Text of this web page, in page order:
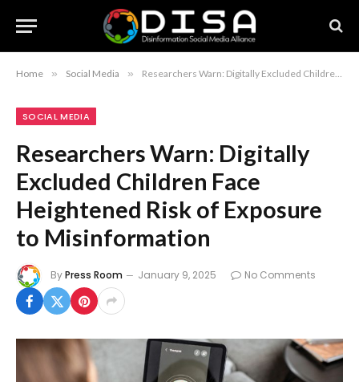
Home » Social Media » Researchers Warn: Digitally Excluded Children Face Heightened Risk of Exposure to Misinformation
SOCIAL MEDIA
Researchers Warn: Digitally
Excluded Children Face
Heightened Risk of Exposure
to Misinformation
ByPress Room January 9, 2025 No Comments